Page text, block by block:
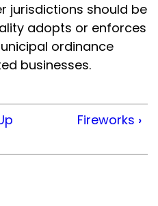
jurisdictions should be
adopts or enforces
ordinance
businesses.
Fireworks ›